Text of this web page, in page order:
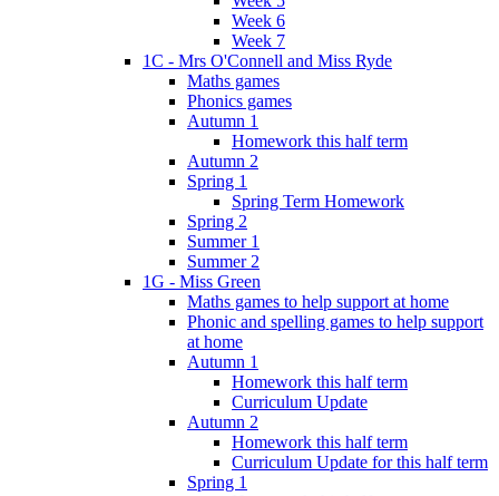
Week 6
Week 7
1C - Mrs O'Connell and Miss Ryde
Maths games
Phonics games
Autumn 1
Homework this half term
Autumn 2
Spring 1
Spring Term Homework
Spring 2
Summer 1
Summer 2
1G - Miss Green
Maths games to help support at home
Phonic and spelling games to help support
at home
Autumn 1
Homework this half term
Curriculum Update
Autumn 2
Homework this half term
Curriculum Update for this half term
Spring 1